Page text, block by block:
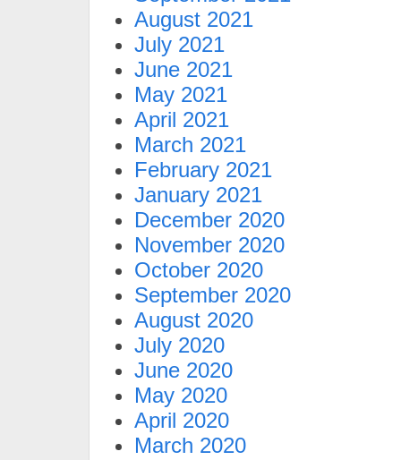
August 2021
July 2021
June 2021
May 2021
April 2021
March 2021
February 2021
January 2021
December 2020
November 2020
October 2020
September 2020
August 2020
July 2020
June 2020
May 2020
April 2020
March 2020